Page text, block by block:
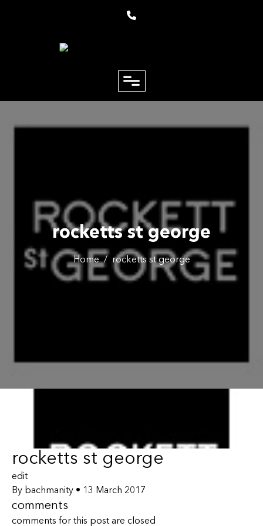
rocketts st george
Home / rocketts st george
rocketts st george
edit
By bachmanity • 13 March 2017
comments
comments for this post are closed
Email
Phone